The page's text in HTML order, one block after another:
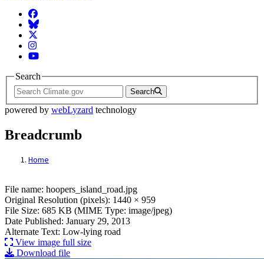
Facebook
BlueSky
Twitter
Instagram
YouTube
Search
Search
powered by webLyzard technology
Breadcrumb
Home
File: hoopers_island_road.jpg
File name: hoopers_island_road.jpg
Original Resolution (pixels): 1440 × 959
File Size: 685 KB (MIME Type: image/jpeg)
Date Published: January 29, 2013
Alternate Text: Low-lying road
View image full size
Download file